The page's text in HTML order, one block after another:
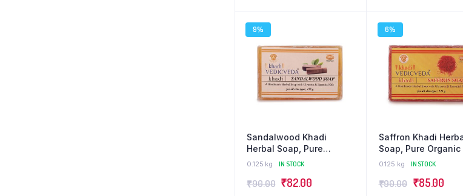
9%
Sandalwood Khadi
Herbal Soap, Pure
Organic
0.125 kg IN STOCK
₹90.00 ₹82.00
6%
Saffron Khadi
Soap, Pure Organic
0.125 kg IN STOCK
₹90.00 ₹85.00